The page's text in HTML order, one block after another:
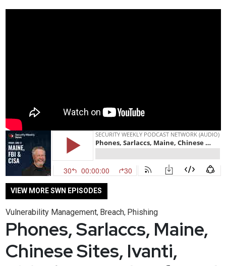
VIEW MORE SWN EPISODES
Vulnerability Management, Breach, Phishing
Phones, Sarlaccs, Maine,
Chinese Sites, Ivanti,